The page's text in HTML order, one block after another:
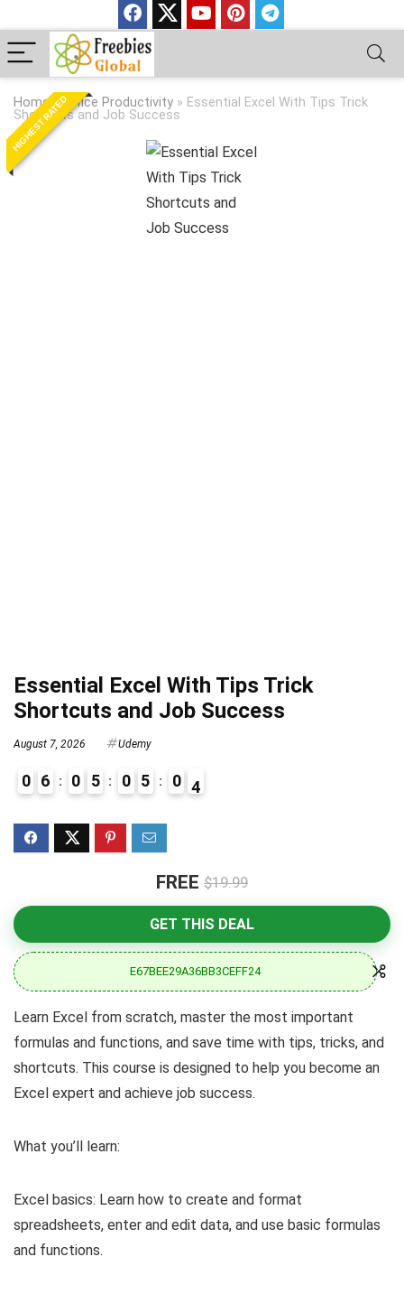
Home»Office Productivity » Essential Excel With Tips Trick
Shortcuts and Job Success
HIGHEST RATED
Essential Excel With Tips Trick
Shortcuts and Job Success
August 7, 2026 Udemy
0 6 0 5 0 5 0 3
FREE $19.99
GET THIS DEAL
E67BEE29A36BB3CEFF24
Learn Excel from scratch, master the most important
formulas and functions, and save time with tips, tricks, and
shortcuts. This course is designed to help you become an
Excel expert and achieve job success.
What you’ll learn:
Excel basics: Learn how to create and format
spreadsheets, enter and edit data, and use basic formulas
and functions.